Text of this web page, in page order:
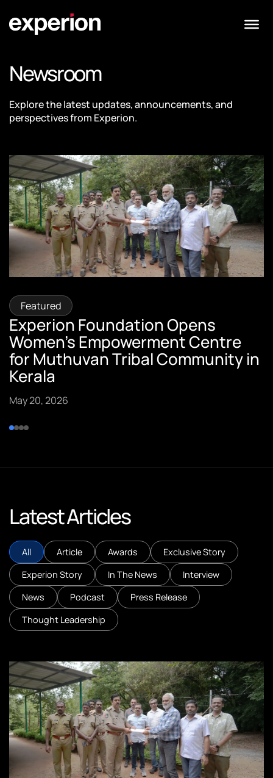
Newsroom
Explore the latest updates, announcements, and
perspectives from Experion.
Featured
Experion Foundation Opens
Women’s Empowerment Centre
for Muthuvan Tribal Community in
Kerala
May 20, 2026
Featured
Sumi Pillai, Vice President –
Customer Success, Quoted in ET
Insights
September 15, 2025
Featured
Sreekumar Pillai, CTO of Experion
Technologies, Featured in
YourStory.
September 15, 2025
Featured
Experion Founders Featured in
Spark Stories
September 10, 2025
Latest Articles
All Article Awards
Exclusive Story
Experion Story
In The News
Interview
News
Podcast
Press Release
Thought Leadership